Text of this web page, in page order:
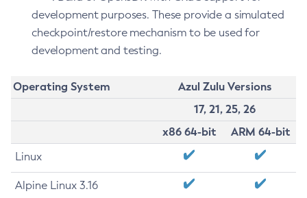
development purposes. These provide a simulated
checkpoint/restore mechanism to be used for
development and testing.
Operating System
Azul Zulu Versions
17, 21, 25, 26
x86 64-bit
ARM 64-bit
Linux
Alpine Linux 3.16